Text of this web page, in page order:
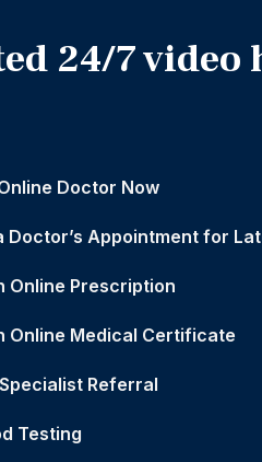
24/7 video
Doctor Now
Doctor’s Appointment for
Online Prescription
Online Medical Certificate
Referral
Testing